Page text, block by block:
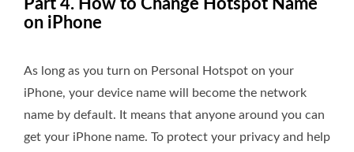
Part 4. How to Change Hotspot Name
on iPhone
As long as you turn on Personal Hotspot on your
iPhone, your device name will become the network
name by default. It means that anyone around you can
get your iPhone name. To protect your privacy and help